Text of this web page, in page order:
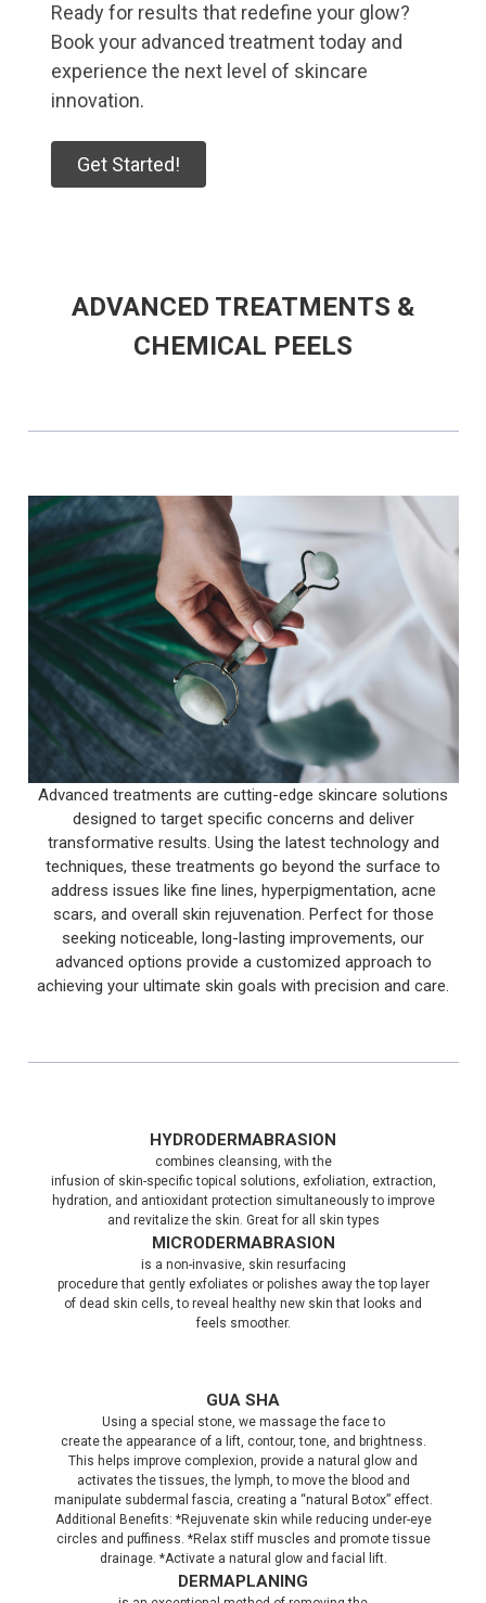
Ready for results that redefine your glow?
Book your advanced treatment today and
experience the next level of skincare
innovation.
Get Started!
ADVANCED TREATMENTS &
CHEMICAL PEELS
Advanced treatments are cutting-edge skincare solutions
designed to target specific concerns and deliver
transformative results. Using the latest technology and
techniques, these treatments go beyond the surface to
address issues like fine lines, hyperpigmentation, acne
scars, and overall skin rejuvenation. Perfect for those
seeking noticeable, long-lasting improvements, our
advanced options provide a customized approach to
achieving your ultimate skin goals with precision and care.
HYDRODERMABRASION
combines cleansing, with the
infusion of skin-specific topical solutions, exfoliation, extraction,
hydration, and antioxidant protection simultaneously to improve
and revitalize the skin. Great for all skin types
MICRODERMABRASION
is a non-invasive, skin resurfacing
procedure that gently exfoliates or polishes away the top layer
of dead skin cells, to reveal healthy new skin that looks and
feels smoother.
GUA SHA
Using a special stone, we massage the face to
create the appearance of a lift, contour, tone, and brightness.
This helps improve complexion, provide a natural glow and
activates the tissues, the lymph, to move the blood and
manipulate subdermal fascia, creating a “natural Botox” effect.
Additional Benefits: *Rejuvenate skin while reducing under-eye
circles and puffiness. *Relax stiff muscles and promote tissue
drainage. *Activate a natural glow and facial lift.
DERMAPLANING